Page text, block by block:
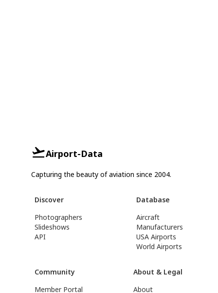
Airport-Data
Capturing the beauty of aviation since 2004.
Discover
Photographers
Slideshows
API
Database
Aircraft
Manufacturers
USA Airports
World Airports
Community
Member Portal
About & Legal
About